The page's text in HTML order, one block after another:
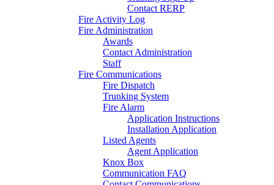
Contact RERP
Fire Activity Log
Fire Administration
Awards
Contact Administration
Staff
Fire Communications
Fire Dispatch
Trunking System
Fire Alarm
Application Instructions
Installation Application
Listed Agents
Agent Application
Knox Box
Communication FAQ